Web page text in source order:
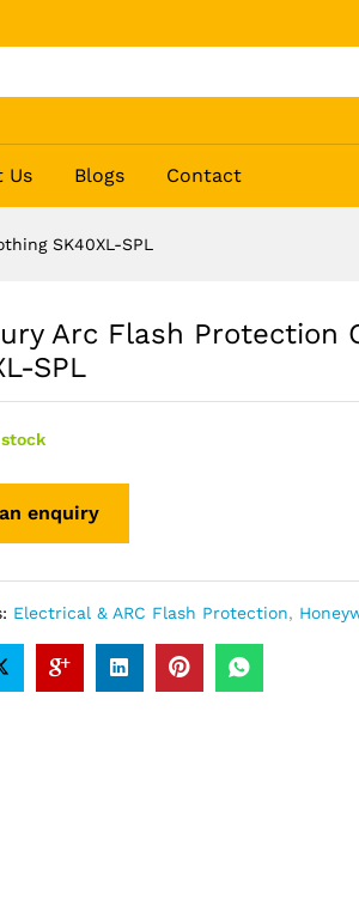
Us Blogs Contact
SK40XL-SPL
Arc Flash Protection
SPL
Electrical & ARC Flash Protection,